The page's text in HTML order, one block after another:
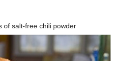
of salt-free chili powder